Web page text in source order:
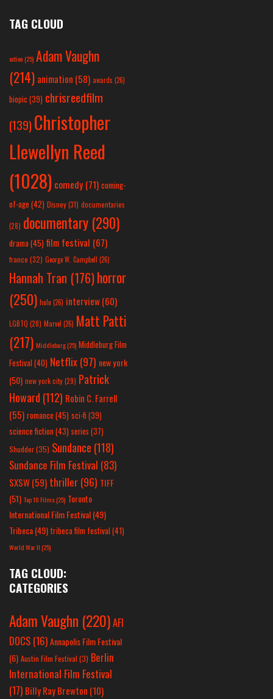
TAG CLOUD
action(25) Adam Vaughn
(214) animation (58) awards (26)
biopic (39) chrisreedfilm
(139) Christopher
Llewellyn Reed
(1028) comedy (71) coming-
of-age (42) Disney(31) documentaries
(28) documentary (290)
drama(45) film festival (67)
france (32) George W. Campbell (26)
Hannah Tran (176)horror
(250) hulu (26) interview(60)
LGBTQ (28) Marvel (26) Matt Patti
(217) Middleburg(25) Middleburg Film
Festival(40) Netflix(97) new york
(50) new york city(29) Patrick
Howard (112) Robin C. Farrell
(55) romance(45) sci-fi (39)
science fiction(43) series (37)
Shudder(35) Sundance (118)
Sundance Film Festival (83)
SXSW(59) thriller(96) TIFF
(51) Top 10 Films(25) Toronto
International Film Festival(49)
Tribeca(49) tribeca film festival(41)
World War II(25)
TAG CLOUD:
CATEGORIES
Adam Vaughn (220)AFI
DOCS (16)Annapolis Film Festival
(6) Austin Film Festival (3) Berlin
International Film Festival
(17) Billy Ray Brewton (10)